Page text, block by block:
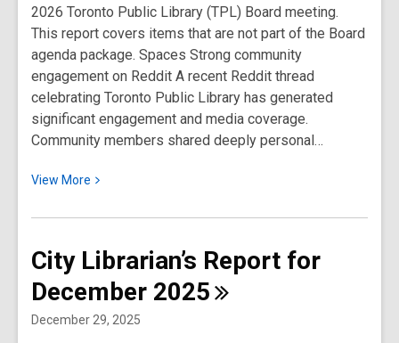
2026 Toronto Public Library (TPL) Board meeting.
This report covers items that are not part of the Board
agenda package. Spaces Strong community
engagement on Reddit A recent Reddit thread
celebrating Toronto Public Library has generated
significant engagement and media coverage.
Community members shared deeply personal…
View More
View
about
Librarian’s
Report
January
City Librarian’s Report for
December 2025
December 29, 2025